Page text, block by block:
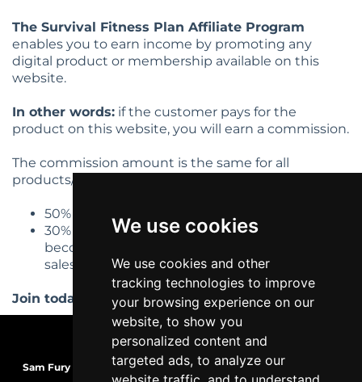
We use cookies
We use cookies and other
tracking technologies to improve
your browsing experience on our
website, to show you
personalized content and
targeted ads, to analyze our
The Survival Fitness Plan Affiliate Program
enables you to earn income by promoting any
digital product or membership available on this
website.
In other words: if the customer pays for the
product on this website, you will earn a commission.
The commission amount is the same for all
products/services:
50% profit share on first tier commissions
30% on second tier (if someone you refer
becomes an affiliate, then you earn 30% of any
sales they make).
Join today and start earning!
Sam Fury| TRS-C Mobility Coach | WCA Health & Wellness Coach |